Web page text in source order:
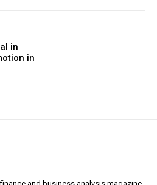
in
in